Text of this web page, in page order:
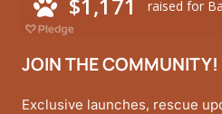
JOIN THE COMMUNITY!
Exclusive launches, rescue